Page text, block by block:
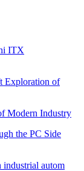
ITX
Exploration of
Modern Industry
the PC Side
industrial autom